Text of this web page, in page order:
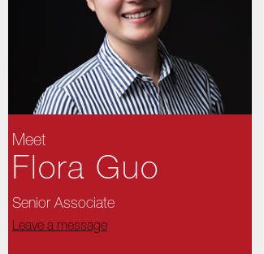
Meet
Flora Guo
Senior Associate
Leave a message